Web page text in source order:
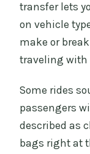
transfer lets
on vehicle
make or
traveling with
Some rides
passengers
described as
bags right at